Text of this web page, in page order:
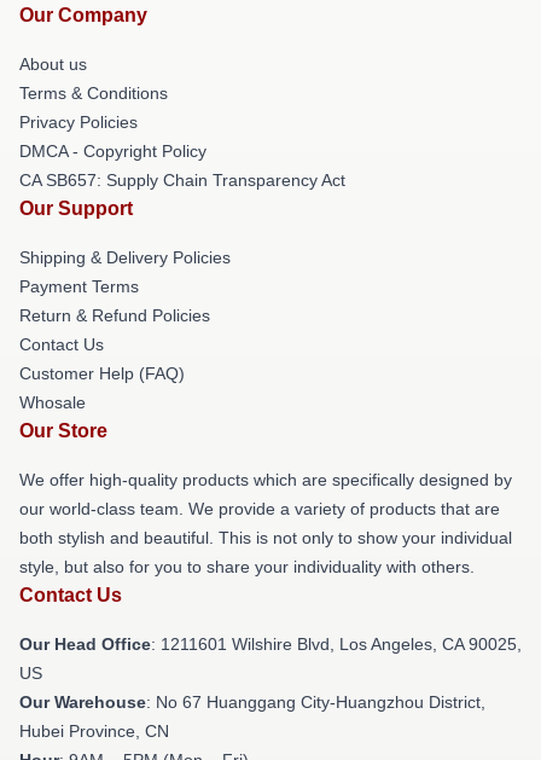
Our Company
About us
Terms & Conditions
Privacy Policies
DMCA - Copyright Policy
CA SB657: Supply Chain Transparency Act
Our Support
Shipping & Delivery Policies
Payment Terms
Return & Refund Policies
Contact Us
Customer Help (FAQ)
Whosale
Our Store
We offer high-quality products which are specifically designed by
our world-class team. We provide a variety of products that are
both stylish and beautiful. This is not only to show your individual
style, but also for you to share your individuality with others.
Contact Us
Our Head Office: 1211601 Wilshire Blvd, Los Angeles, CA 90025,
US
Our Warehouse: No 67 Huanggang City-Huangzhou District,
Hubei Province, CN